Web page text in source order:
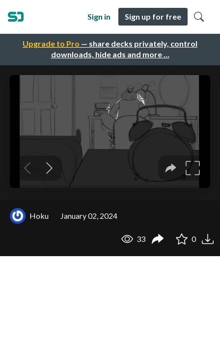
Upgrade to Pro — share decks privately, control
downloads, hide ads and more …
Sign in Sign up for free
Hoku January 02, 2024
33 0